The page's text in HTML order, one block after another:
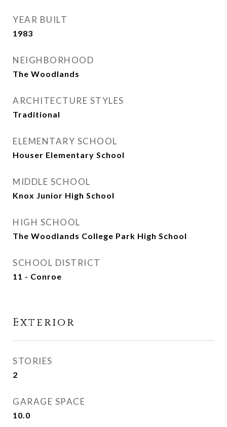
YEAR BUILT
1983
NEIGHBORHOOD
The Woodlands
ARCHITECTURE STYLES
Traditional
ELEMENTARY SCHOOL
Houser Elementary School
MIDDLE SCHOOL
Knox Junior High School
HIGH SCHOOL
The Woodlands College Park High School
SCHOOL DISTRICT
11 - Conroe
Exterior
STORIES
2
GARAGE SPACE
10.0